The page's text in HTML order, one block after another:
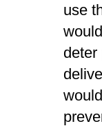
use
deter